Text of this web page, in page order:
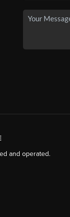
and operated.